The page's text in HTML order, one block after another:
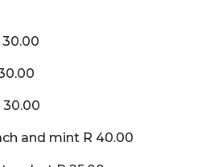
30.00
30.00
and mint R 40.00